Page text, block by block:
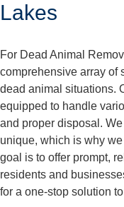
Lakes
For Dead Animal
comprehensive array of
dead animal situations.
equipped to handle
and proper disposal.
unique, which is why
goal is to offer prompt,
residents and
for a one-stop solution